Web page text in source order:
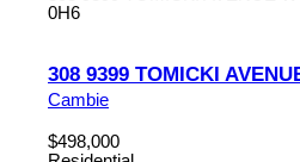
0H6
308 9399 TOMICKI
Cambie
$498,000